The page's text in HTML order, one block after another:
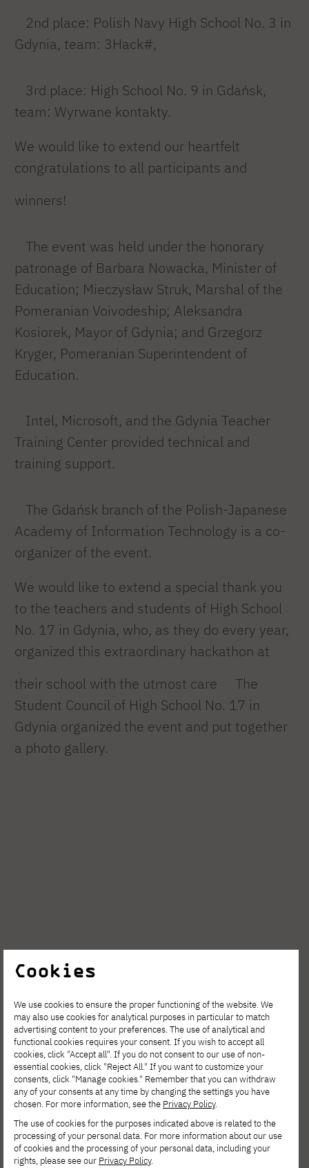
2nd place: Polish Navy High School No. 3 in
Gdynia, team: 3Hack#,
3rd place: High School No. 9 in Gdańsk,
team: Wyrwane kontakty.
We would like to extend our heartfelt
congratulations to all participants and
winners!
The event was held under the honorary
patronage of Barbara Nowacka, Minister of
Education; Mieczysław Struk, Marshal of the
Pomeranian Voivodeship; Aleksandra
Kosiorek, Mayor of Gdynia; and Grzegorz
Kryger, Pomeranian Superintendent of
Education.
Intel, Microsoft, and the Gdynia Teacher
Training Center provided technical and
training support.
The Gdańsk branch of the Polish-Japanese
Academy of Information Technology is a co-
organizer of the event.
We would like to extend a special thank you
to the teachers and students of High School
No. 17 in Gdynia, who, as they do every year,
organized this extraordinary hackathon at
their school with the utmost care
The
Student Council of High School No. 17 in
Gdynia organized the event and put together
a photo gallery.
Cookies
We use cookies to ensure the proper functioning of the website. We
may also use cookies for analytical purposes in particular to match
advertising content to your preferences. The use of analytical and
functional cookies requires your consent. If you wish to accept all
cookies, click "Accept all". If you do not consent to our use of non-
essential cookies, click "Reject All." If you want to customize your
consents, click "Manage cookies." Remember that you can withdraw
any of your consents at any time by changing the settings you have
chosen. For more information, see the Privacy Policy.
The use of cookies for the purposes indicated above is related to the
processing of your personal data. For more information about our use
of cookies and the processing of your personal data, including your
rights, please see our Privacy Policy.